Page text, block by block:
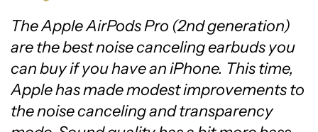
The Apple AirPods Pro (2nd generation)
are the best noise canceling earbuds you
can buy if you have an iPhone. This time,
Apple has made modest improvements to
the noise canceling and transparency